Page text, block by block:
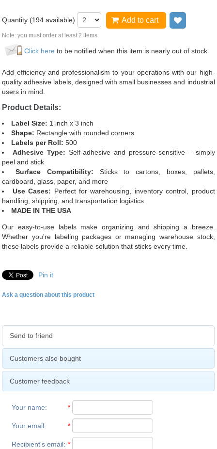
Quantity (194 available) Add to cart
Note: you must order at least 2 items
Click here to be notified when this item is nearly out of stock
Add efficiency and professionalism to your operations with our high-
quality adhesive labels, designed with small businesses and industrial
users in mind.
Product Details:
Label Size: 1 inch x 3 inch
Shape: Rectangle with rounded corners
Labels per Roll: 500
Adhesive Type: Self-adhesive and pressure-sensitive – simply
peel and stick
Surface Compatibility: Sticks to cartons, boxes, pallets,
cardboard, glass, paper, and more
Use Cases: Perfect for warehousing, inventory control, product
handling, shipping, and transportation logistics
MADE IN THE USA
Our easy-to-use labels make organizing and shipping a breeze.
Whether you're labeling packages or managing warehouse stock,
these labels provide a reliable solution that sticks every time.
Pin it
Ask a question about this product
Send to friend
Customers also bought
Customer feedback
Your name: *
Your email: *
Recipient's email: *